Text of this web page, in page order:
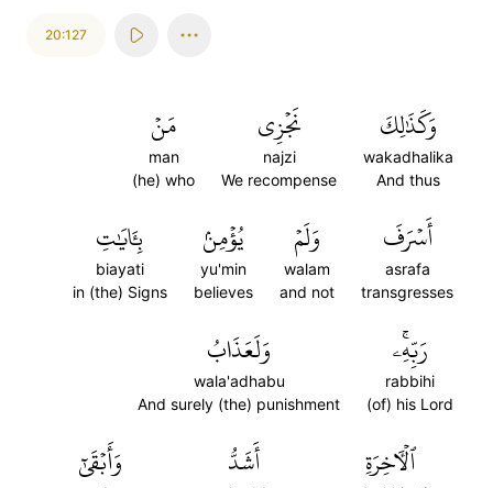
20:127
وَكَذَٰلِكَ
wakadhalika
And thus
نَجۡزِي
najzi
We recompense
مَنۡ
man
(he) who
أَسۡرَفَ
asrafa
transgresses
وَلَمۡ
walam
and not
يُؤۡمِنۢ
yu'min
believes
بِـَٔايَٰتِ
biayati
in (the) Signs
رَبِّهِۦۚ
rabbihi
(of) his Lord
وَلَعَذَابُ
wala'adhabu
And surely (the) punishment
ٱلۡأٓخِرَةِ أَشَدُّ وَأَبۡقَىٰٓ